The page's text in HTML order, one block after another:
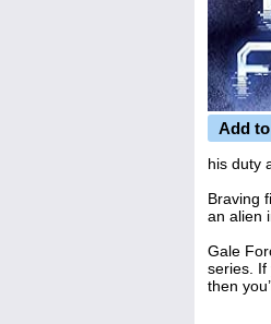
Add
his duty
Braving
an alien
Gale
series. If
then